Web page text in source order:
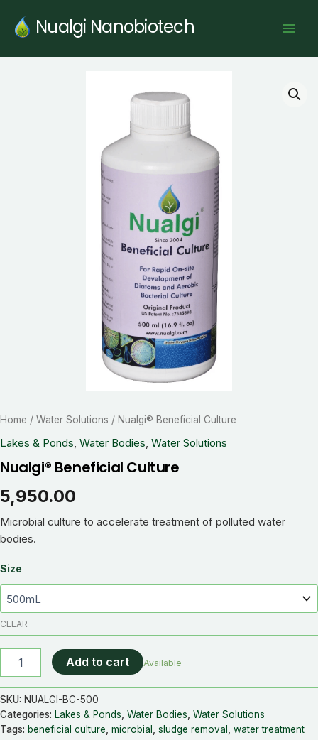
content
Nualgi Nanobiotech
Home / Water Solutions / Nualgi® Beneficial Culture
Lakes & Ponds Water Bodies Water Solutions
Nualgi® Beneficial Culture
5,950.00
Microbial culture to accelerate treatment of polluted water
bodies.
Size
CLEAR
Add to cart Available
SKU: NUALGI-BC-500
Categories: Lakes & Ponds, Water Bodies, Water Solutions
Tags: beneficial culture, microbial , sludge removal , water treatment